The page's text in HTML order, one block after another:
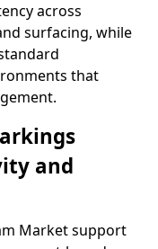
across
surfacing, while
that
and
Market support